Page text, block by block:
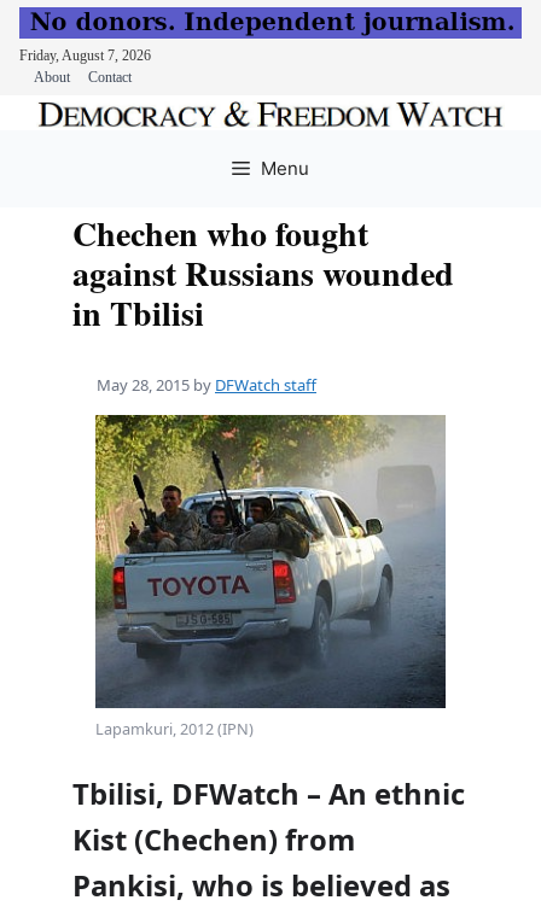
Friday, August 7, 2026
About
Contact
Menu
Chechen who fought
against Russians wounded
in Tbilisi
May 28, 2015 by DFWatch staff
Lapamkuri, 2012 (IPN)
Tbilisi, DFWatch – An ethnic
Kist (Chechen) from
Pankisi, who is believed as